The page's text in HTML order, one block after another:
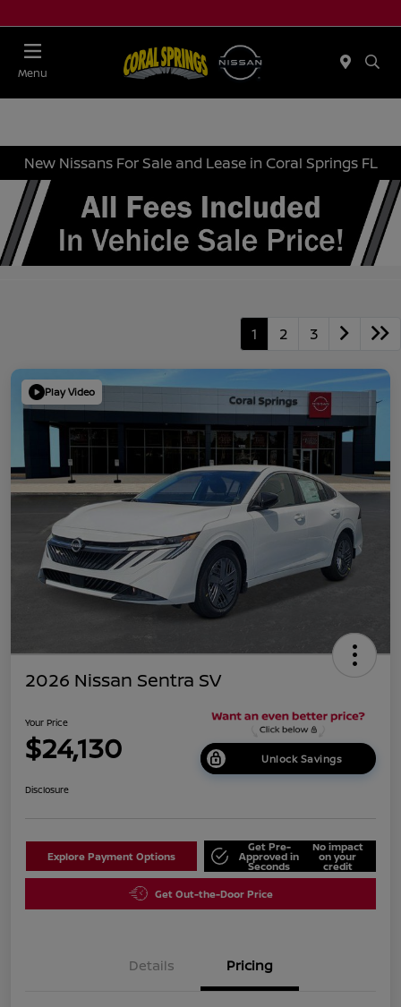
Menu
New Nissans For Sale and Lease in Coral Springs FL
1 2 3
Play Video
2026 Nissan Sentra SV
Your Price
$24,130 Unlock Savings
Disclosure
Explore Payment Options
Get Pre-
Approved in
Seconds
No impact
on your
credit
Get Out-the-Door Price
Details Pricing